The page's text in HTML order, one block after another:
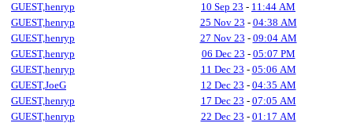
GUEST,henryp
10 Sep 23 - 11:44 AM
GUEST,henryp
25 Nov 23 - 04:38 AM
GUEST,henryp
27 Nov 23 - 09:04 AM
GUEST,henryp
06 Dec 23 - 05:07 PM
GUEST,henryp
11 Dec 23 - 05:06 AM
GUEST,JoeG
12 Dec 23 - 04:35 AM
GUEST,henryp
17 Dec 23 - 07:05 AM
GUEST,henryp
22 Dec 23 - 01:17 AM